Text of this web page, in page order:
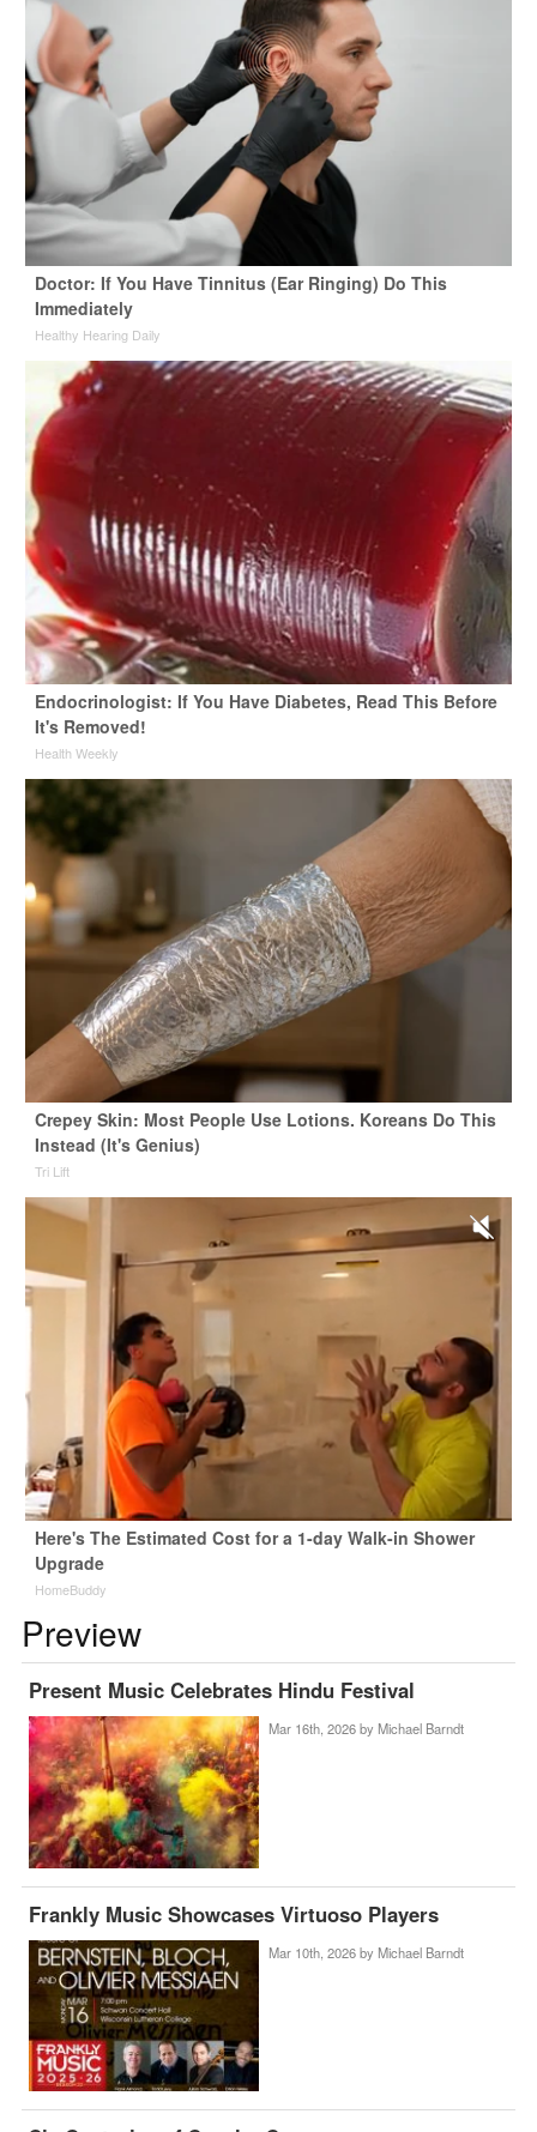
Doctor: If You Have Tinnitus (Ear Ringing) Do This
Immediately
Healthy Hearing Daily
Endocrinologist: If You Have Diabetes, Read This Before
It's Removed!
Health Weekly
Crepey Skin: Most People Use Lotions. Koreans Do This
Instead (It's Genius)
Tri Lift
Here's The Estimated Cost for a 1-day Walk-in Shower
Upgrade
HomeBuddy
Preview
Present Music Celebrates Hindu Festival
Mar 16th, 2026 by Michael Barndt
Frankly Music Showcases Virtuoso Players
Mar 10th, 2026 by Michael Barndt